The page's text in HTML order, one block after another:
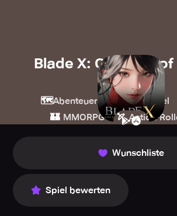
Blade X: Odyssey
Linked
🗺️Abenteuer 🧙 Rollenspiel
🏰 MMORPG 🏹 Action-
Wunschliste
Spiel bewerten